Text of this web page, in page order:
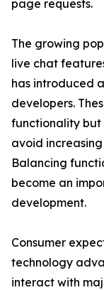
page requests.
The growing
live chat
has introduced
developers.
functionality
avoid
Balancing
become an
development.
Consumer
technology
interact with